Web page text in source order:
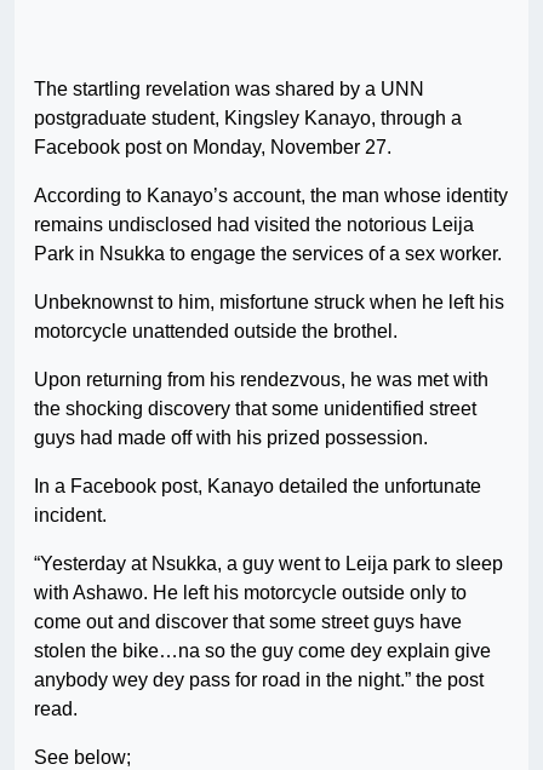
The startling revelation was shared by a UNN
postgraduate student, Kingsley Kanayo, through a
Facebook post on Monday, November 27.
According to Kanayo’s account, the man whose identity
remains undisclosed had visited the notorious Leija
Park in Nsukka to engage the services of a sex worker.
Unbeknownst to him, misfortune struck when he left his
motorcycle unattended outside the brothel.
Upon returning from his rendezvous, he was met with
the shocking discovery that some unidentified street
guys had made off with his prized possession.
In a Facebook post, Kanayo detailed the unfortunate
incident.
“Yesterday at Nsukka, a guy went to Leija park to sleep
with Ashawo. He left his motorcycle outside only to
come out and discover that some street guys have
stolen the bike…na so the guy come dey explain give
anybody wey dey pass for road in the night.” the post
read.
See below;